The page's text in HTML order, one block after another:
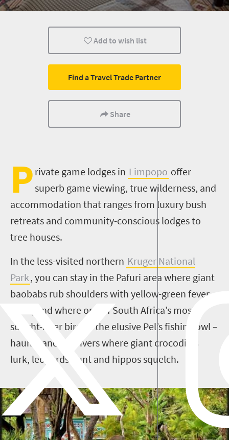
What you need to know Wildlife Weekend
City Breaks
Add to wish list
Find a Travel Trade Partner
Share
P rivate game lodges in Limpopo offer
superb game viewing, true wilderness, and
accommodation that ranges from luxury bush
retreats and community-conscious lodges to
tree houses.
In the less-visited northern Kruger National
Park, you can stay in the Pafuri area where giant
baobabs rub shoulders with yellow-green fever
trees, and where one of South Africa’s most
sought-after birds – the elusive Pel’sfishing owl –
haunts ancient rivers where giant crocodiles
lurk, leopards hunt and hippos squelch.